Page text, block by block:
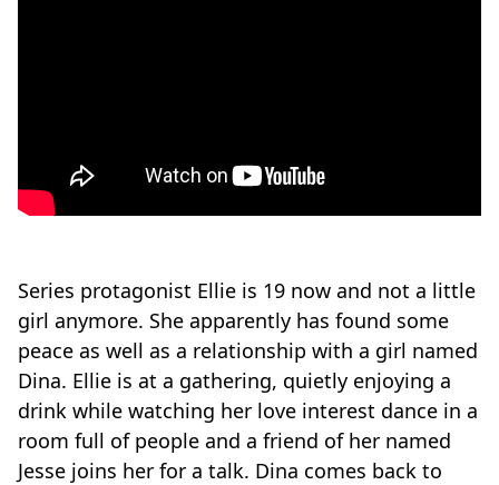
Series protagonist Ellie is 19 now and not a little
girl anymore. She apparently has found some
peace as well as a relationship with a girl named
Dina. Ellie is at a gathering, quietly enjoying a
drink while watching her love interest dance in a
room full of people and a friend of her named
Jesse joins her for a talk. Dina comes back to